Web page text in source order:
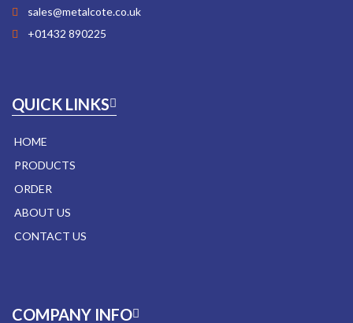
sales@metalcote.co.uk
+01432 890225
QUICK LINKS
HOME
PRODUCTS
ORDER
ABOUT US
CONTACT US
COMPANY INFO